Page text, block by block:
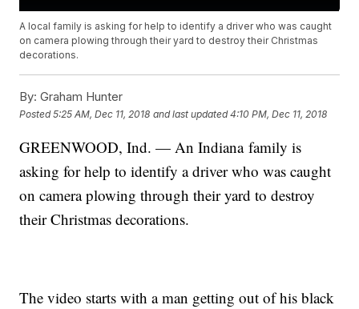
A local family is asking for help to identify a driver who was caught
on camera plowing through their yard to destroy their Christmas
decorations.
By: Graham Hunter
Posted5:25 AM, Dec 11, 2018 and last updated 4:10 PM, Dec 11, 2018
GREENWOOD, Ind. — An Indiana family is
asking for help to identify a driver who was caught
on camera plowing through their yard to destroy
their Christmas decorations.
The video starts with a man getting out of his black